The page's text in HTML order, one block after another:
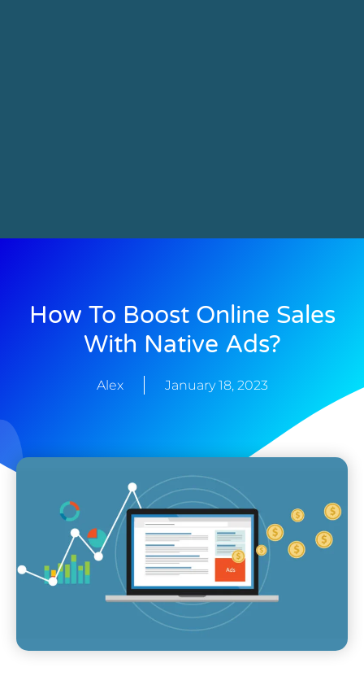
How To Boost Online Sales
With Native Ads?
Alex January 18, 2023